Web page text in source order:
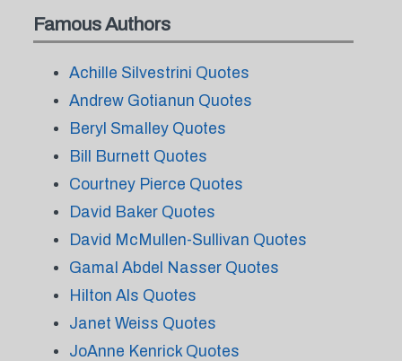
Famous Authors
Achille Silvestrini Quotes
Andrew Gotianun Quotes
Beryl Smalley Quotes
Bill Burnett Quotes
Courtney Pierce Quotes
David Baker Quotes
David McMullen-Sullivan Quotes
Gamal Abdel Nasser Quotes
Hilton Als Quotes
Janet Weiss Quotes
JoAnne Kenrick Quotes